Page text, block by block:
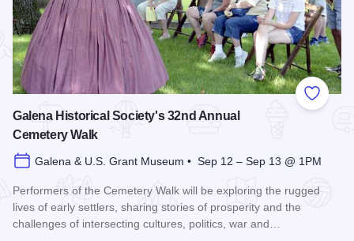
Add to
Galena Historical Society's 32nd Annual
Cemetery Walk
Galena & U.S. Grant Museum • Sep 12 – Sep 13 @ 1PM
Performers of the Cemetery Walk will be exploring the rugged
lives of early settlers, sharing stories of prosperity and the
challenges of intersecting cultures, politics, war and…